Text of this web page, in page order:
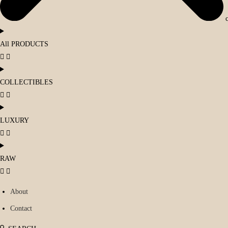
All PRODUCTS
COLLECTIBLES
LUXURY
RAW
About
Contact